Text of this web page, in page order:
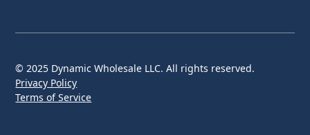
© 2025 Dynamic Wholesale LLC. All rights reserved.
Privacy Policy
Terms of Service